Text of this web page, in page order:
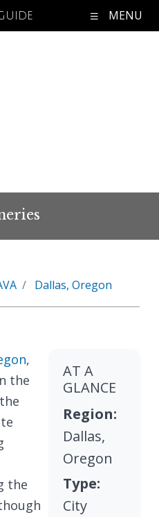
MENU
Dallas, Oregon
,
the
the
AT A
GLANCE
Region:
Dallas,
Oregon
Type:
City